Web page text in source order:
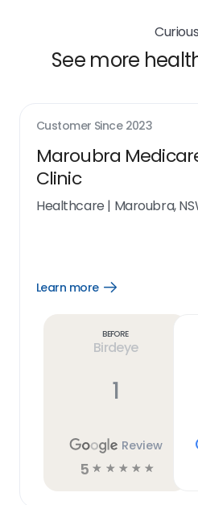
See more
Customer Since 2023
Maroubra
Clinic
Healthcare | Maroubra,
Learn more
Open
Before
Birdeye
1
Review
5 ☆ ☆ ☆ ☆ ☆